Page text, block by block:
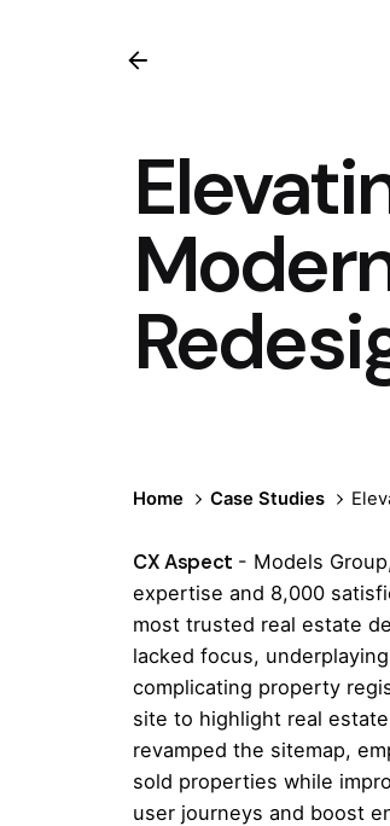
Home Case Studies
CX Aspect - Models
expertise and 8,000
most trusted real estate
lacked focus,
complicating property
site to highlight real
revamped the sitemap,
sold properties while
user journeys and boost